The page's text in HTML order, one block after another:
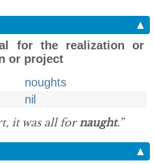
▲
for the realization or
or project
noughts
nil
it was all fornaught.”
▲